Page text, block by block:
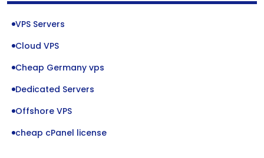
VPS Servers
Cloud VPS
Cheap Germany vps
Dedicated Servers
Offshore VPS
cheap cPanel license